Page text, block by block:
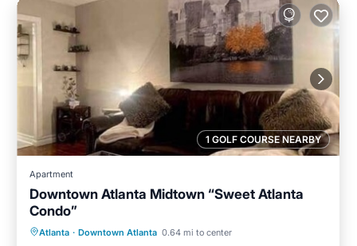
1 GOLF COURSE NEARBY
Apartment
Downtown Atlanta Midtown “Sweet Atlanta
Condo”
Atlanta · Downtown Atlanta 0.64 mi to center
Internet